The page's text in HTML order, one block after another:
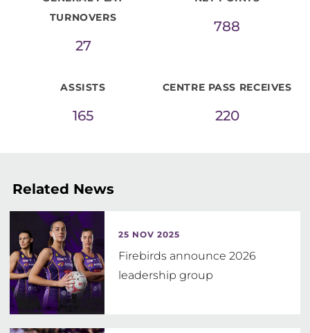
TURNOVERS
27
788
ASSISTS
165
CENTRE PASS RECEIVES
220
Related News
25 NOV 2025
Firebirds announce 2026
leadership group